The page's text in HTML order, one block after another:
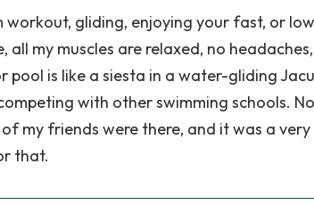
gliding, enjoying your fast, or
all my muscles are relaxed, no
pool is like a siesta in a water-gliding
with other swimming schools.
of my friends were there, and it was a
that.